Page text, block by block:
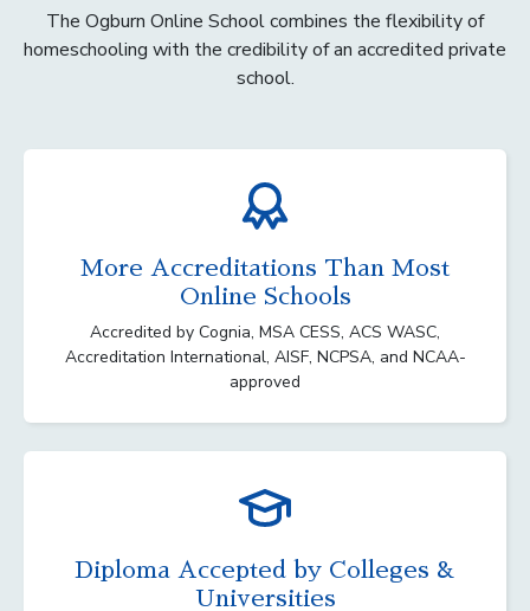
The Ogburn Online School combines the flexibility of
homeschooling with the credibility of an accredited private
school.
More Accreditations Than Most
Online Schools
Accredited by Cognia, MSA CESS, ACS WASC,
Accreditation International, AISF, NCPSA, and NCAA-
approved
Diploma Accepted by Colleges &
Universities